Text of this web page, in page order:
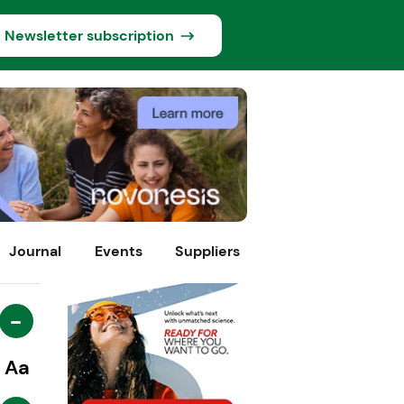
Newsletter subscription
Journal Events Suppliers
-
Aa